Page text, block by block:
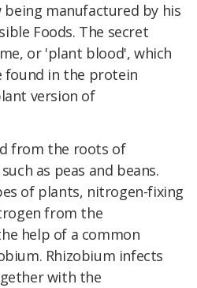
being manufactured by his
Foods. The secret
or 'plant blood', which
found in the protein
version of
from the roots of
such as peas and beans.
of plants, nitrogen-fixing
from the
help of a common
Rhizobium infects
with the